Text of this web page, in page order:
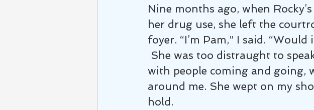
Nine months ago, when
her drug use, she left the
foyer. “I’m Pam,” I said.
She was too distraught to
with people coming and going,
around me. She wept on my
hold.